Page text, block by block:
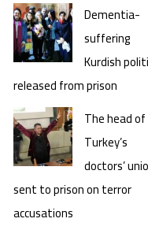
Dementia-
suffering
Kurdish
released from prison
The head of
Turkey’s
doctors’
sent to prison on terror
accusations